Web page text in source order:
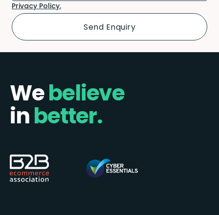
Privacy Policy.
Webelieve
inbetter.